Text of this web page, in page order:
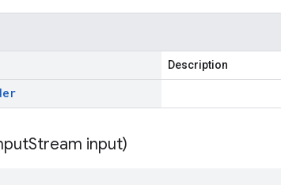
Description
Stream input)